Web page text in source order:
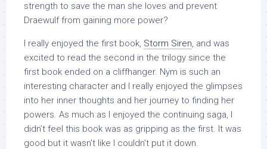
strength to save the man she loves and prevent
Draewulf from gaining more power?
I really enjoyed the first book, Storm Siren, and was
excited to read the second in the trilogy since the
first book ended on a cliffhanger. Nym is such an
interesting character and I really enjoyed the glimpses
into her inner thoughts and her journey to finding her
powers. As much as I enjoyed the continuing saga, I
didn’t feel this book was as gripping as the first. It was
good but it wasn’t like I couldn’t put it down.